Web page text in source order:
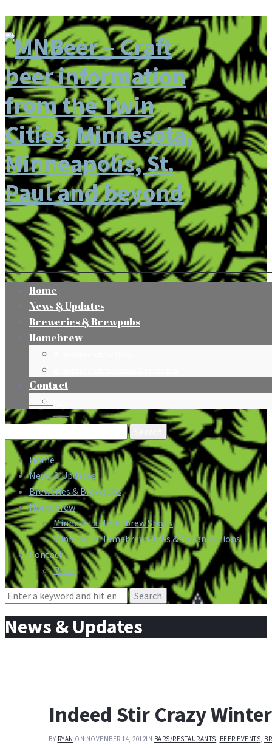
Home
News & Updates
Breweries & Brewpubs
Homebrew
Minnesota Homebrew Clubs & Organizations
Contact
Search
for:
Home
News & Updates
Breweries & Brewpubs
Homebrew
Minnesota Homebrew Shops
Minnesota Homebrew Clubs & Organizations
Contact
Press
Search
News & Updates
Indeed Stir Crazy
BY RYAN ON NOVEMBER 14, 2012IN BARS/RESTAURANTS, BEER EVENTS,